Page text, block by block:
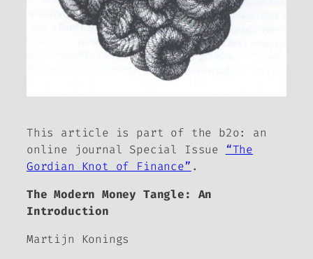
This article is part of the b2o: an
online journal Special Issue
“The
Gordian Knot of Finance” .
The Modern Money Tangle: An
Introduction
Martijn Konings